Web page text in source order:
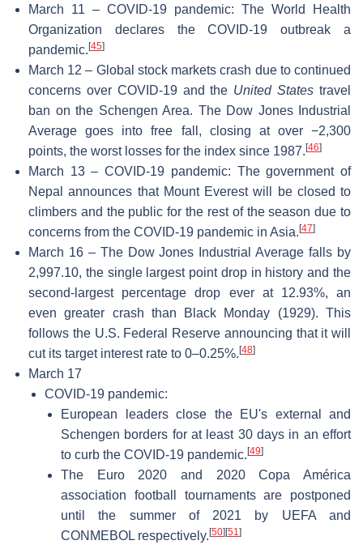
March 11 – COVID-19 pandemic: The World Health
Organization declares the COVID-19 outbreak a
pandemic. [45]
March 12 – Global stock markets crash due to continued
concerns over COVID-19 and the United States travel
ban on the Schengen Area. The Dow Jones Industrial
Average goes into free fall, closing at over −2,300
points, the worst losses for the index since 1987. [46]
March 13 – COVID-19 pandemic: The government of
Nepal announces that Mount Everest will be closed to
climbers and the public for the rest of the season due to
concerns from the COVID-19 pandemic in Asia. [47]
March 16 – The Dow Jones Industrial Average falls by
2,997.10, the single largest point drop in history and the
second-largest percentage drop ever at 12.93%, an
even greater crash than Black Monday (1929). This
follows the U.S. Federal Reserve announcing that it will
cut its target interest rate to 0–0.25%. [48]
March 17
COVID-19 pandemic:
European leaders close the EU's external and
Schengen borders for at least 30 days in an effort
to curb the COVID-19 pandemic. [49]
The Euro 2020 and 2020 Copa América
association football tournaments are postponed
until the summer of 2021 by UEFA and
CONMEBOL respectively. [50] [51]